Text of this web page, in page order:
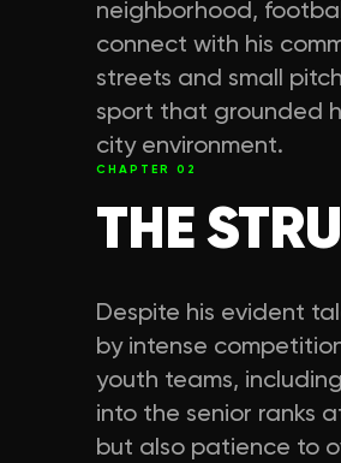
neighborhood,
connect with his
streets and small
sport that grounded
city environment.
CHAPTER 02
THE
Despite his evident
by intense
youth teams,
into the senior ranks
but also patience to